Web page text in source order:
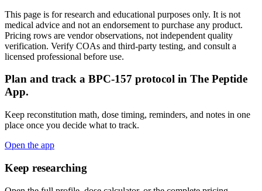
This page is for research and educational purposes only. It is not
medical advice and not an endorsement to purchase any product.
Pricing rows are vendor observations, not independent quality
verification. Verify COAs and third-party testing, and consult a
licensed professional before use.
Plan and track a BPC-157 protocol in The Peptide
App.
Keep reconstitution math, dose timing, reminders, and notes in one
place once you decide what to track.
Open the app
Keep researching